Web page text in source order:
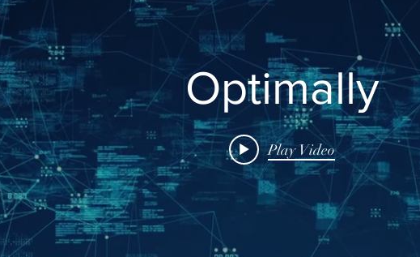
Optimally
Play Video